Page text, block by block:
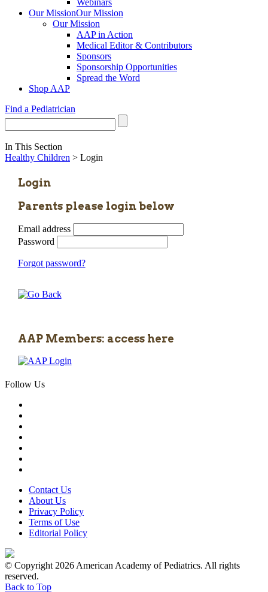
Webinars
Our MissionOur Mission
Our Mission
AAP in Action
Medical Editor & Contributors
Sponsors
Sponsorship Opportunities
Spread the Word
Shop AAP
Find a Pediatrician
In This Section
Healthy Children > Login
Login
Parents please login below
Email address
Password
Forgot password?
AAP Members: access here
Follow Us
Contact Us
About Us
Privacy Policy
Terms of Use
Editorial Policy
© Copyright 2026 American Academy of Pediatrics. All rights
reserved.
Back to Top